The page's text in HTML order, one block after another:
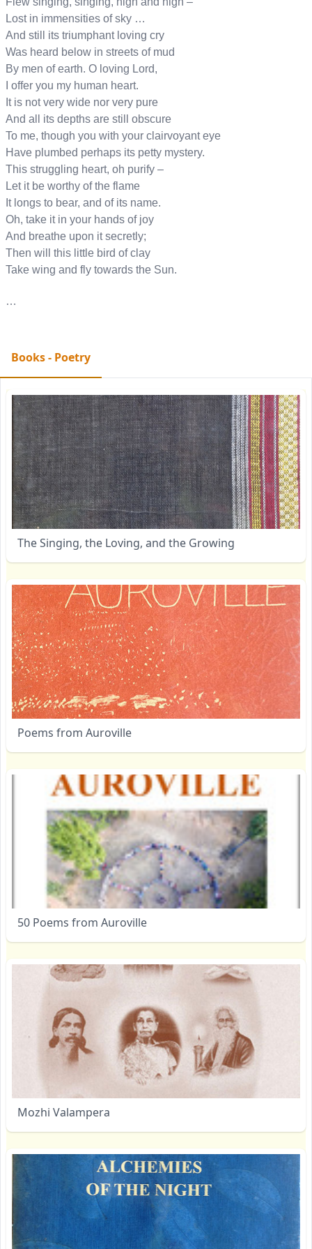
Lost in immensities of sky …
And still its triumphant loving cry
Was heard below in streets of mud
By men of earth. O loving Lord,
I offer you my human heart.
It is not very wide nor very pure
And all its depths are still obscure
To me, though you with your clairvoyant eye
Have plumbed perhaps its petty mystery.
This struggling heart, oh purify –
Let it be worthy of the flame
It longs to bear, and of its name.
Oh, take it in your hands of joy
And breathe upon it secretly;
Then will this little bird of clay
Take wing and fly towards the Sun.
…
Books - Poetry
The Singing, the Loving, and the Growing
Poems from Auroville
50 Poems from Auroville
Mozhi Valampera